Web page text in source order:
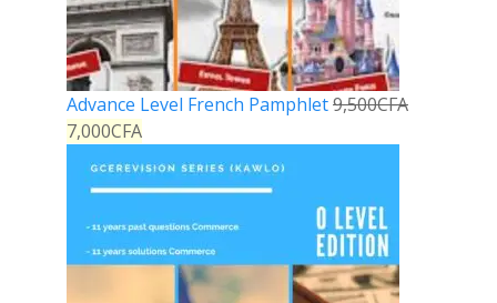
Advance Level French Pamphlet9,500CFA
7,000CFA